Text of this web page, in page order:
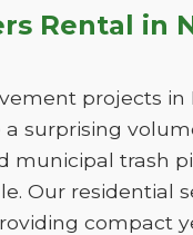
Rental in
projects in
a surprising
municipal trash
Our residential
compact